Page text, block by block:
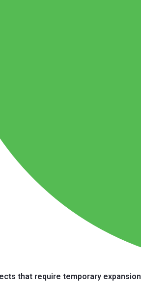
that require temporary expansion